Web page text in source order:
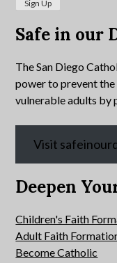
Safe in our
The San Diego
power to prevent the
vulnerable adults by
Visit
Deepen
Children's Faith
Adult Faith
Become Catholic